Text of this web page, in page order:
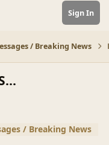
Sign In
/ Breaking News
/ Breaking News